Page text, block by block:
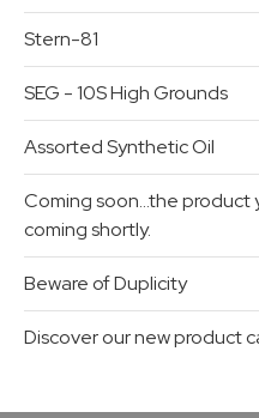
Stern-81
SEG - 10S High Grounds
Assorted Synthetic Oil
Coming soon…the product
coming shortly.
Beware of Duplicity
Discover our new product